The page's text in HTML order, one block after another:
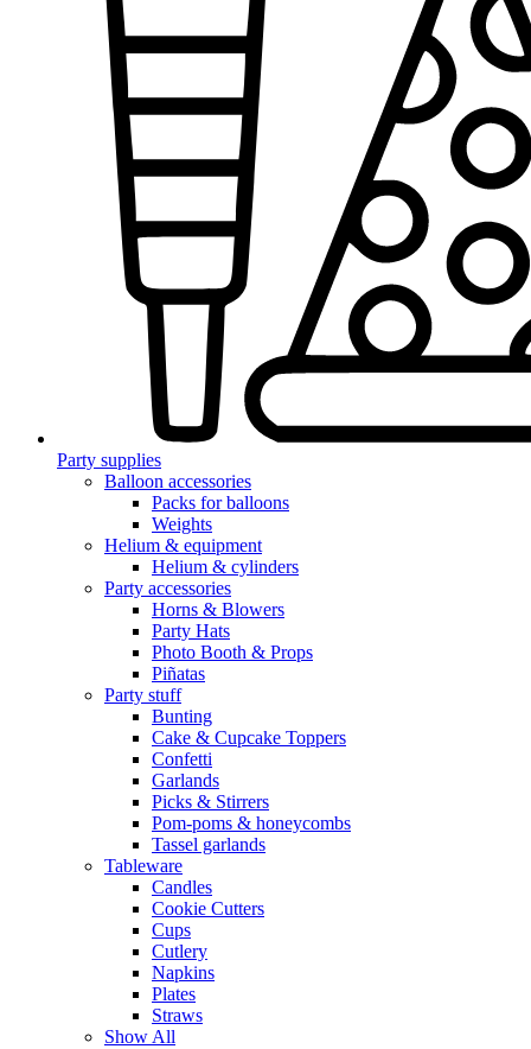
Party supplies
Balloon accessories
Packs for balloons
Weights
Helium & equipment
Helium & cylinders
Party accessories
Horns & Blowers
Party Hats
Photo Booth & Props
Piñatas
Party stuff
Bunting
Cake & Cupcake Toppers
Confetti
Garlands
Picks & Stirrers
Pom-poms & honeycombs
Tassel garlands
Tableware
Candles
Cookie Cutters
Cups
Cutlery
Napkins
Plates
Straws
Show All